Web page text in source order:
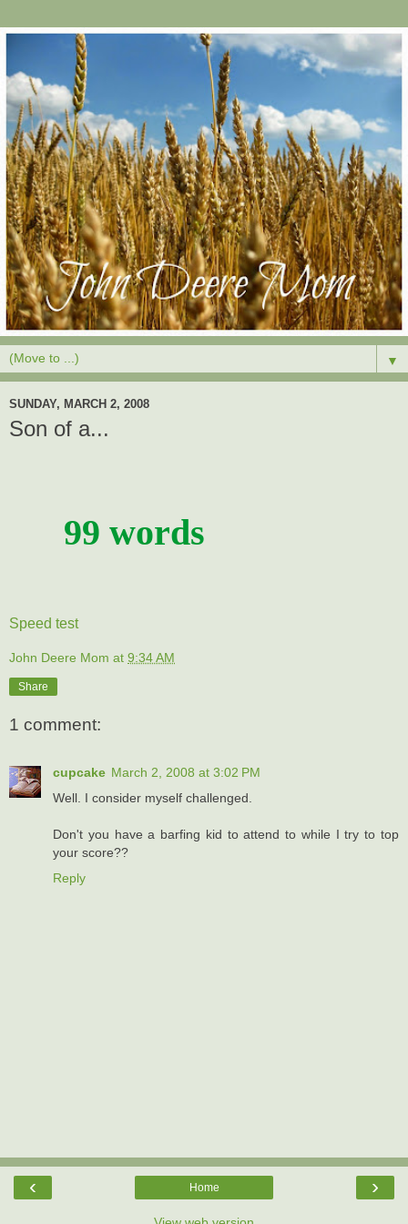
▼
SUNDAY, MARCH 2, 2008
Son of a...
99 words
Speed test
John Deere Mom at 9:34 AM
Share
1 comment:
cupcake March 2, 2008 at 3:02 PM
Well. I consider myself challenged.
Don't you have a barfing kid to attend to while I try to top
your score??
Reply
‹ ›
Home